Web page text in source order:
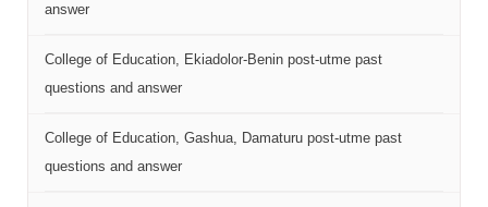
answer
College of Education, Ekiadolor-Benin post-utme past
questions and answer
College of Education, Gashua, Damaturu post-utme past
questions and answer